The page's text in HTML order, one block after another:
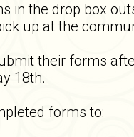
in the drop box
up at the
their forms
18th.
forms to: